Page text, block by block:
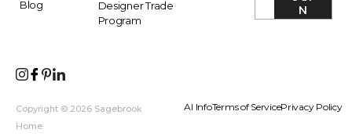
Blog
Designer Trade
Program
N
Copyright © 2026 Sagebrook
Home
AI InfoTerms of ServicePrivacy Policy